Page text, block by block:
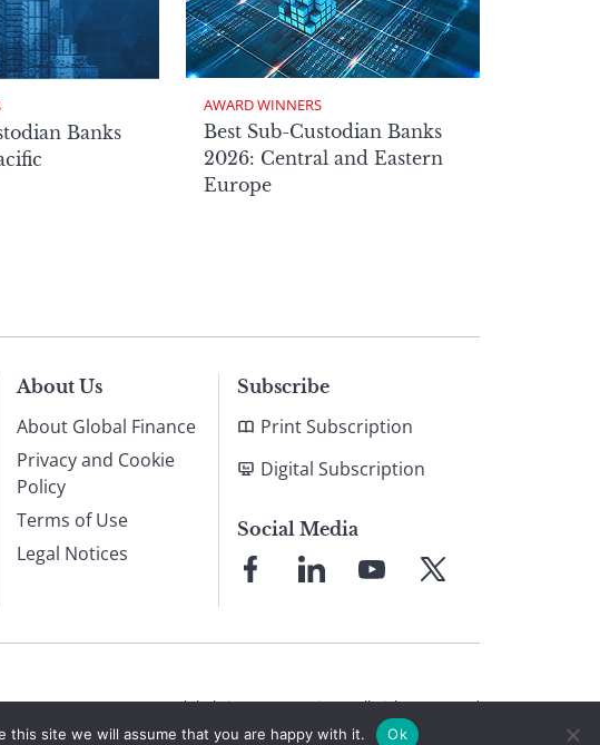
Banks
AWARD WINNERS
Best Sub-Custodian Banks
2026: Central and Eastern
Europe
About Us
About Global Finance
Privacy and Cookie
Policy
Terms of Use
Legal Notices
Subscribe
Print Subscription
Digital Subscription
Social Media
FacebookLinkedInYouTube
X
© 2026 Global Finance Magazine All Rights Reserved
site we will assume that you are happy with it. Ok